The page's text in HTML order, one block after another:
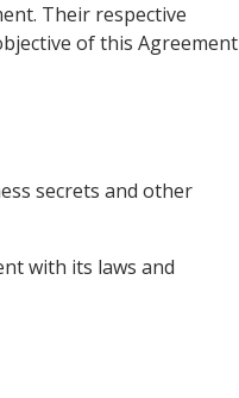
Their respective
of this Agreement
secrets and other
with its laws and